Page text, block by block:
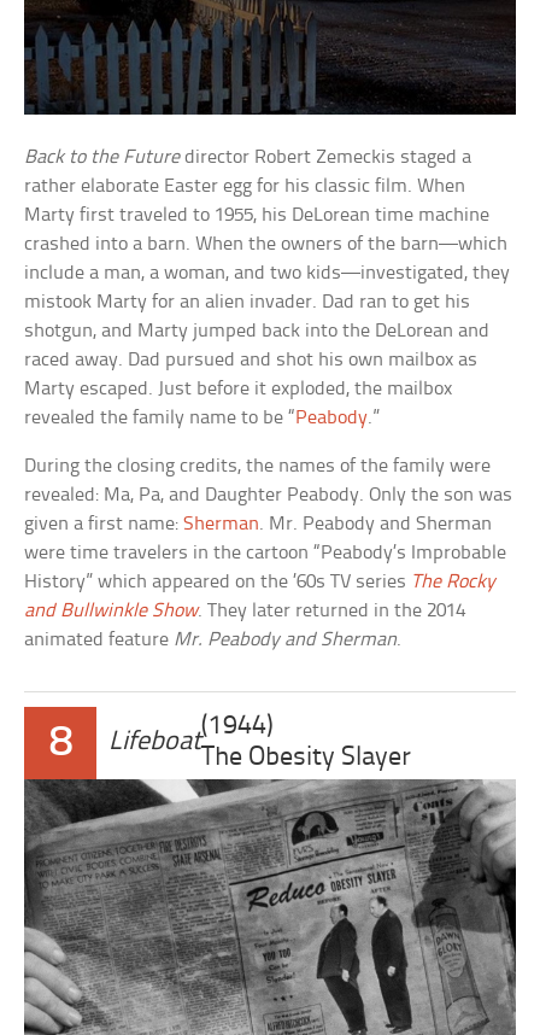
Back to the Futuredirector Robert Zemeckis staged a
rather elaborate Easter egg for his classic film. When
Marty first traveled to 1955, his DeLorean time machine
crashed into a barn. When the owners of the barn—which
include a man, a woman, and two kids—investigated, they
mistook Marty for an alien invader. Dad ran to get his
shotgun, and Marty jumped back into the DeLorean and
raced away. Dad pursued and shot his own mailbox as
Marty escaped. Just before it exploded, the mailbox
revealed the family name to be “Peabody.”
During the closing credits, the names of the family were
revealed: Ma, Pa, and Daughter Peabody. Only the son was
given a first name:Sherman. Mr. Peabody and Sherman
were time travelers in the cartoon “Peabody’s Improbable
History” which appeared on the ’60s TV series The Rocky
and Bullwinkle Show. They later returned in the 2014
animated feature Mr. Peabody and Sherman.
8 Lifeboat
(1944)
The Obesity Slayer